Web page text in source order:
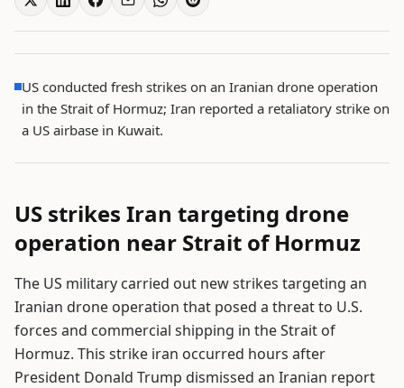
US conducted fresh strikes on an Iranian drone operation
in the Strait of Hormuz; Iran reported a retaliatory strike on
a US airbase in Kuwait.
US strikes Iran targeting drone
operation near Strait of Hormuz
The US military carried out new strikes targeting an
Iranian drone operation that posed a threat to U.S.
forces and commercial shipping in the Strait of
Hormuz. This strike iran occurred hours after
President Donald Trump dismissed an Iranian report